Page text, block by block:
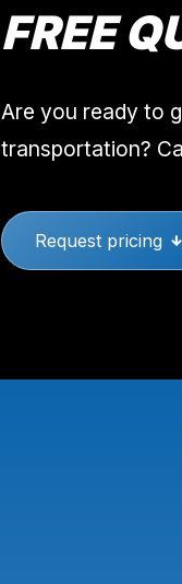
FREE
Are you ready to
transportation?
Request pricing